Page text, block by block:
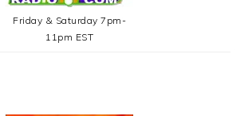
Friday & Saturday 7pm-
11pm EST